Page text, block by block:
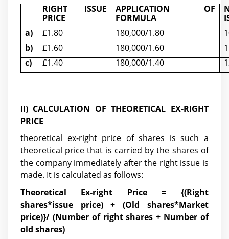
RIGHT ISSUE
PRICE
APPLICATION OF
FORMULA
a)
£1.80 180,000/1.80
b)
£1.60 180,000/1.60
c)
£1.40 180,000/1.40
II) CALCULATION OF THEORETICAL EX-RIGHT
PRICE
theoretical ex-right price of shares is such a
theoretical price that is carried by the shares of
the company immediately after the right issue is
made. It is calculated as follows:
Theoretical Ex-right Price = {(Right
shares*issue price) + (Old shares*Market
price)}/ (Number of right shares + Number of
old shares)